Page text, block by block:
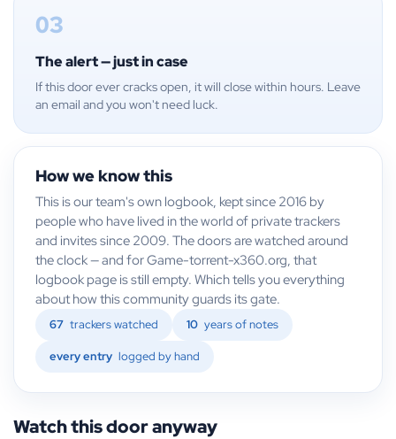
03
The alert — just in case
If this door ever cracks open, it will close within hours. Leave
an email and you won't need luck.
How we know this
This is our team's own logbook, kept since 2016 by
people who have lived in the world of private trackers
and invites since 2009. The doors are watched around
the clock — and for Game-torrent-x360.org, that
logbook page is still empty. Which tells you everything
about how this community guards its gate.
67 trackers watched 10 years of notes
every entry logged by hand
Watch this door anyway